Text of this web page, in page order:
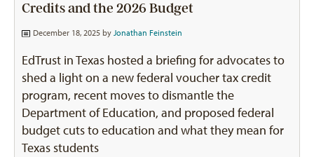
Credits and the 2026 Budget
December 18, 2025 by Jonathan Feinstein
EdTrust in Texas hosted a briefing for advocates to
shed a light on a new federal voucher tax credit
program, recent moves to dismantle the
Department of Education, and proposed federal
budget cuts to education and what they mean for
Texas students